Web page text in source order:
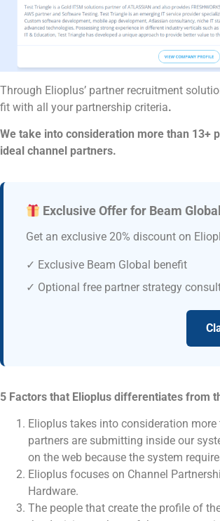
Through Elioplus’ partner recruitment
fit with all your partnership criteria.
We take into consideration more than
ideal channel partners.
Exclusive Offer for Beam
Get an exclusive 20% discount on
✓ Exclusive Beam Global benefit
✓ Optional free partner strategy
5 Factors that Elioplus differentiates from
Elioplus takes into consideration
partners are submitting inside our
on the web because the system
Elioplus focuses on Channel
Hardware.
The people that create the profile of